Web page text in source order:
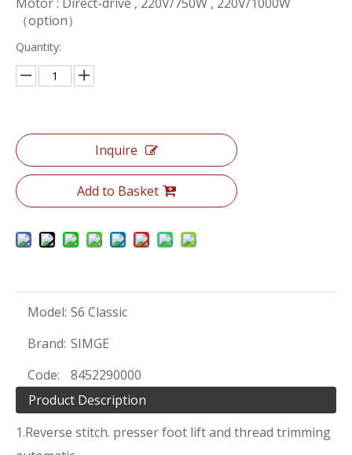
（option）
Quantity:
Inquire
Add to Basket
Model: S6 Classic
Brand: SIMGE
Code:
8452290000
Product Description
1.Reverse stitch. presser foot lift and thread trimming